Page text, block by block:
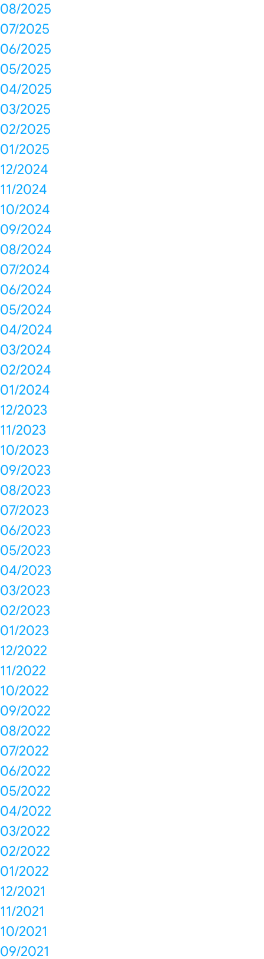
08/2025
07/2025
06/2025
05/2025
04/2025
03/2025
02/2025
01/2025
12/2024
11/2024
10/2024
09/2024
08/2024
07/2024
06/2024
05/2024
04/2024
03/2024
02/2024
01/2024
12/2023
11/2023
10/2023
09/2023
08/2023
07/2023
06/2023
05/2023
04/2023
03/2023
02/2023
01/2023
12/2022
11/2022
10/2022
09/2022
08/2022
07/2022
06/2022
05/2022
04/2022
03/2022
02/2022
01/2022
12/2021
11/2021
10/2021
09/2021